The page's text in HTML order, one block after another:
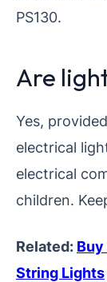
PS130.
Are
Yes,
electrical
electrical
children.
Related:
String Lights